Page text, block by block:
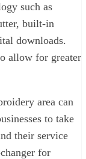
such as
built-in
downloads.
allow for greater
area can
to take
their service
for